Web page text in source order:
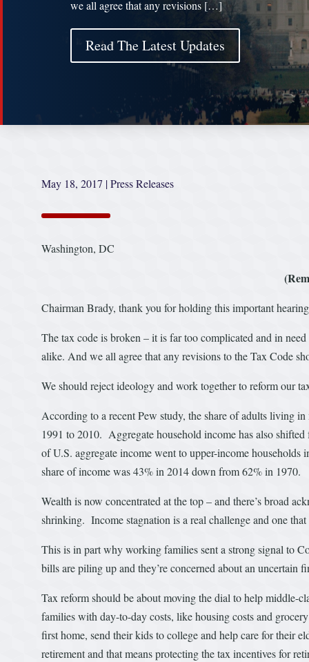
we all agree that any revisions […]
Read The Latest Updates
May 18, 2017 |Press Releases
Washington, DC
Chairman Brady, thank you for holding this important
The tax code is broken – it is far too complicated and in
alike. And we all agree that any revisions to the Tax Code
We should reject ideology and work together to reform our
According to a recent Pew study, the share of adults living
1991 to 2010. Aggregate household income has also
of U.S. aggregate income went to upper-income
share of income was 43% in 2014 down from 62% in 1970.
Wealth is now concentrated at the top – and there’s broad
shrinking. Income stagnation is a real challenge and one
This is in part why working families sent a strong signal to
bills are piling up and they’re concerned about an
Tax reform should be about moving the dial to help
families with day-to-day costs, like housing costs and
first home, send their kids to college and help care for their
retirement and that means protecting the tax incentives for